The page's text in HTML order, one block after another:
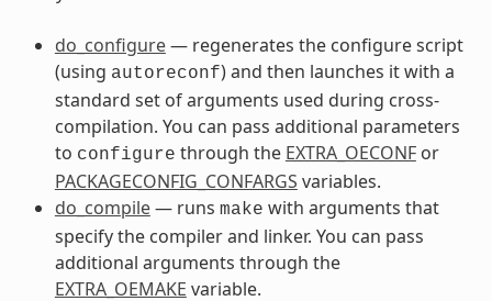
do_configure— regenerates the configure script
(using autoreconf) and then launches it with a
standard set of arguments used during cross-
compilation. You can pass additional parameters
to configure through the EXTRA_OECONFor
PACKAGECONFIG_CONFARGS variables.
do_compile— runs make with arguments that
specify the compiler and linker. You can pass
additional arguments through the
EXTRA_OEMAKE variable.